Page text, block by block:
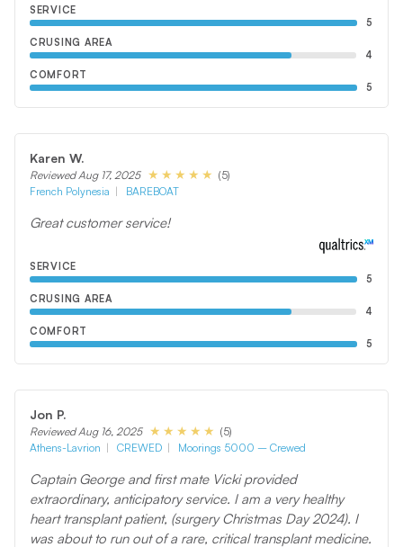
SERVICE
5
CRUSING AREA
4
COMFORT
5
Karen W.
Reviewed Aug 17, 2025
(5)
French Polynesia
BAREBOAT
Great customer service!
SERVICE
5
CRUSING AREA
4
COMFORT
5
Jon P.
Reviewed Aug 16, 2025
(5)
Athens-Lavrion
CREWED Moorings 5000 – Crewed
Captain George and first mate Vicki provided
extraordinary, anticipatory service. I am a very healthy
heart transplant patient, (surgery Christmas Day 2024). I
was about to run out of a rare, critical transplant medicine.